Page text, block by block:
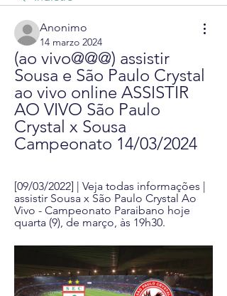
Anonimo
14 marzo 2024
(ao vivo@@@) assistir
Sousa e São Paulo Crystal
ao vivo online ASSISTIR
AO VIVO São Paulo
Crystal x Sousa
Campeonato 14/03/2024
[09/03/2022] | Veja todas informações |
assistir Sousa x São Paulo Crystal Ao
Vivo - Campeonato Paraibano hoje
quarta (9), de março, às 19h30.